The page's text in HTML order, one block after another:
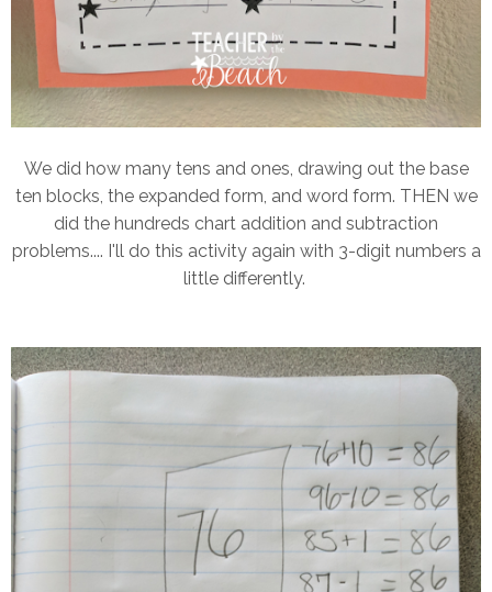
We did how many tens and ones, drawing out the base
ten blocks, the expanded form, and word form. THEN we
did the hundreds chart addition and subtraction
problems.... I'll do this activity again with 3-digit numbers a
little differently.